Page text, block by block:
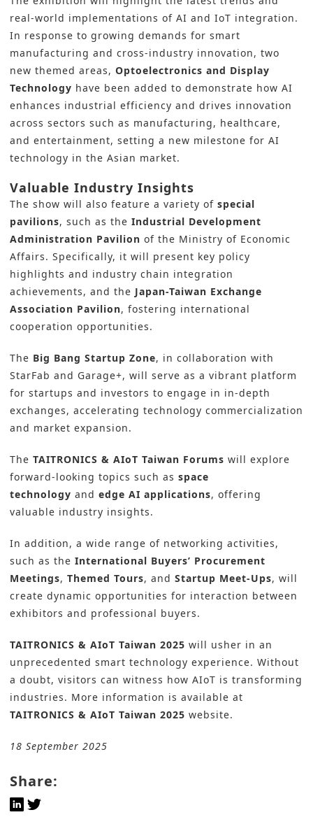
real-world implementations of AI and IoT integration.
In response to growing demands for smart
manufacturing and cross-industry innovation, two
new themed areas, Optoelectronics and Display
Technology have been added to demonstrate how AI
enhances industrial efficiency and drives innovation
across sectors such as manufacturing, healthcare,
and entertainment, setting a new milestone for AI
technology in the Asian market.
Valuable Industry Insights
The show will also feature a variety of special
pavilions, such as the Industrial Development
Administration Pavilion of the Ministry of Economic
Affairs. Specifically, it will present key policy
highlights and industry chain integration
achievements, and the Japan-Taiwan Exchange
Association Pavilion, fostering international
cooperation opportunities.
The Big Bang Startup Zone, in collaboration with
StarFab and Garage+, will serve as a vibrant platform
for startups and investors to engage in in-depth
exchanges, accelerating technology commercialization
and market expansion.
The TAITRONICS & AIoT Taiwan Forums will explore
forward-looking topics such as space
technology and edge AI applications, offering
valuable industry insights.
In addition, a wide range of networking activities,
such as the International Buyers’ Procurement
Meetings, Themed Tours, and Startup Meet-Ups, will
create dynamic opportunities for interaction between
exhibitors and professional buyers.
TAITRONICS & AIoT Taiwan 2025 will usher in an
unprecedented smart technology experience. Without
a doubt, visitors can witness how AIoT is transforming
industries. More information is available at
TAITRONICS & AIoT Taiwan 2025 website.
18 September 2025
Share: